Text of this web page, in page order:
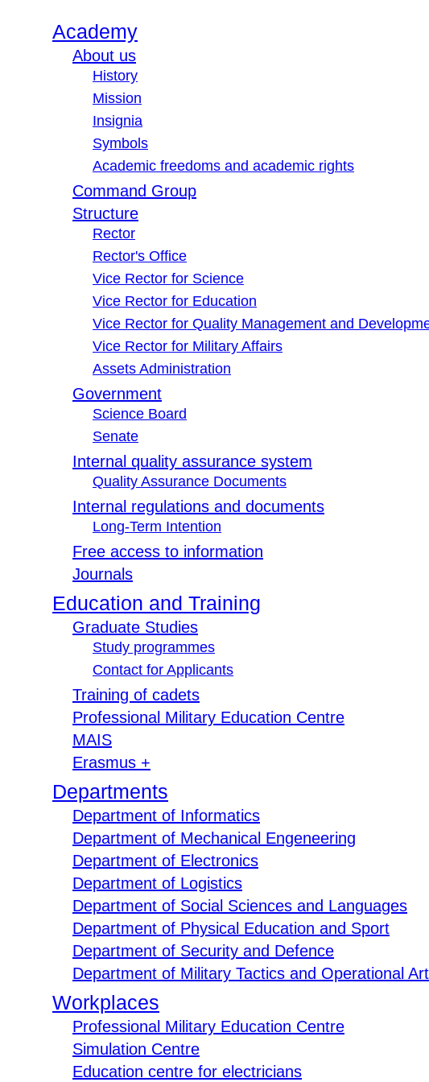
Academy
About us
History
Mission
Insignia
Symbols
Academic freedoms and academic rights
Command Group
Structure
Rector
Rector's Office
Vice Rector for Science
Vice Rector for Education
Vice Rector for Quality Management and
Vice Rector for Military Affairs
Assets Administration
Government
Science Board
Senate
Internal quality assurance system
Quality Assurance Documents
Internal regulations and documents
Long-Term Intention
Free access to information
Journals
Education and Training
Graduate Studies
Study programmes
Contact for Applicants
Training of cadets
Professional Military Education Centre
MAIS
Erasmus +
Departments
Department of Informatics
Department of Mechanical Engeneering
Department of Electronics
Department of Logistics
Department of Social Sciences and Languages
Department of Physical Education and Sport
Department of Security and Defence
Department of Military Tactics and Operational Art
Workplaces
Professional Military Education Centre
Simulation Centre
Education centre for electricians